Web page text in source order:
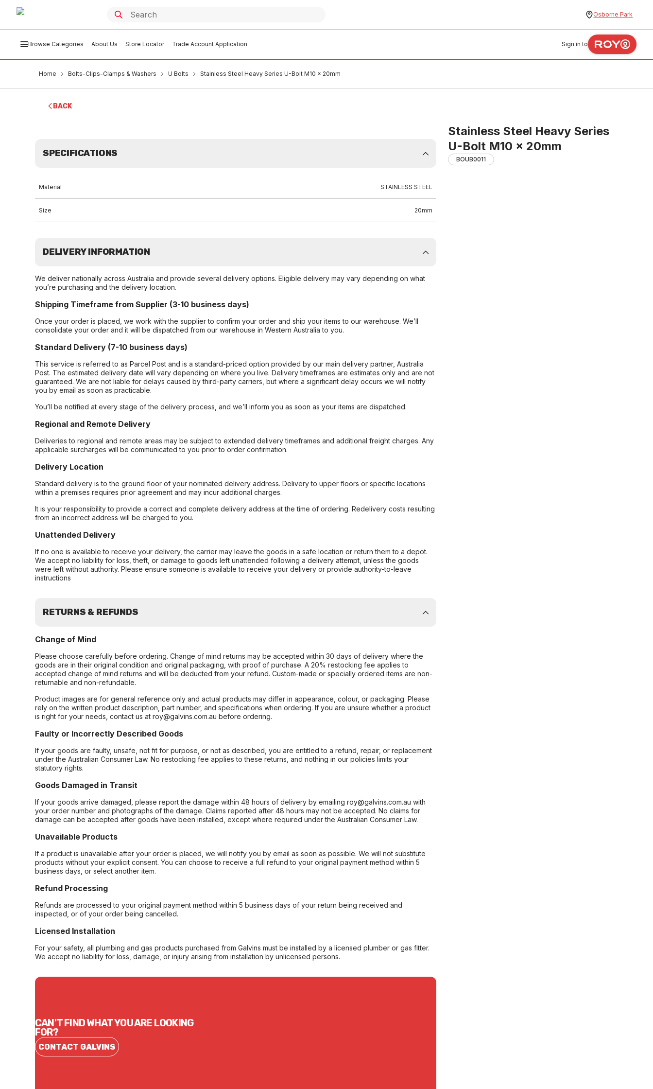
Osborne Park
Browse Categories About Us Store Locator Trade Account Application Sign in to
Home Bolts-Clips-Clamps & Washers U Bolts Stainless Steel Heavy Series U-Bolt M10 x 20mm
BACK
Stainless Steel Heavy Series
U-Bolt M10 x 20mm
BOUB0011
SPECIFICATIONS
Material STAINLESS STEEL
Size 20mm
DELIVERY INFORMATION
We deliver nationally across Australia and provide several delivery options. Eligible delivery may vary depending on what
you’re purchasing and the delivery location.
Shipping Timeframe from Supplier (3-10 business days)
Once your order is placed, we work with the supplier to confirm your order and ship your items to our warehouse. We’ll
consolidate your order and it will be dispatched from our warehouse in Western Australia to you.
Standard Delivery (7-10 business days)
This service is referred to as Parcel Post and is a standard-priced option provided by our main delivery partner, Australia
Post. The estimated delivery date will vary depending on where you live. Delivery timeframes are estimates only and are not
guaranteed. We are not liable for delays caused by third-party carriers, but where a significant delay occurs we will notify
you by email as soon as practicable.
You’ll be notified at every stage of the delivery process, and we’ll inform you as soon as your items are dispatched.
Regional and Remote Delivery
Deliveries to regional and remote areas may be subject to extended delivery timeframes and additional freight charges. Any
applicable surcharges will be communicated to you prior to order confirmation.
Delivery Location
Standard delivery is to the ground floor of your nominated delivery address. Delivery to upper floors or specific locations
within a premises requires prior agreement and may incur additional charges.
It is your responsibility to provide a correct and complete delivery address at the time of ordering. Redelivery costs resulting
from an incorrect address will be charged to you.
Unattended Delivery
If no one is available to receive your delivery, the carrier may leave the goods in a safe location or return them to a depot.
We accept no liability for loss, theft, or damage to goods left unattended following a delivery attempt, unless the goods
were left without authority. Please ensure someone is available to receive your delivery or provide authority-to-leave
instructions
RETURNS & REFUNDS
Change of Mind
Please choose carefully before ordering. Change of mind returns may be accepted within 30 days of delivery where the
goods are in their original condition and original packaging, with proof of purchase. A 20% restocking fee applies to
accepted change of mind returns and will be deducted from your refund. Custom-made or specially ordered items are non-
returnable and non-refundable.
Product images are for general reference only and actual products may differ in appearance, colour, or packaging. Please
rely on the written product description, part number, and specifications when ordering. If you are unsure whether a product
is right for your needs, contact us at roy@galvins.com.au before ordering.
Faulty or Incorrectly Described Goods
If your goods are faulty, unsafe, not fit for purpose, or not as described, you are entitled to a refund, repair, or replacement
under the Australian Consumer Law. No restocking fee applies to these returns, and nothing in our policies limits your
statutory rights.
Goods Damaged in Transit
If your goods arrive damaged, please report the damage within 48 hours of delivery by emailing roy@galvins.com.au with
your order number and photographs of the damage. Claims reported after 48 hours may not be accepted. No claims for
damage can be accepted after goods have been installed, except where required under the Australian Consumer Law.
Unavailable Products
If a product is unavailable after your order is placed, we will notify you by email as soon as possible. We will not substitute
products without your explicit consent. You can choose to receive a full refund to your original payment method within 5
business days, or select another item.
Refund Processing
Refunds are processed to your original payment method within 5 business days of your return being received and
inspected, or of your order being cancelled.
Licensed Installation
For your safety, all plumbing and gas products purchased from Galvins must be installed by a licensed plumber or gas fitter.
We accept no liability for loss, damage, or injury arising from installation by unlicensed persons.
CAN'T FIND WHAT YOU ARE LOOKING
FOR?
CONTACT GALVINS